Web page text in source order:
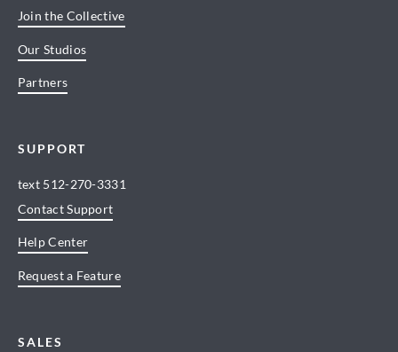
Join the Collective
Our Studios
Partners
SUPPORT
text 512-270-3331
Contact Support
Help Center
Request a Feature
SALES